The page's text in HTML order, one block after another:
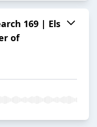
169 | Els
of